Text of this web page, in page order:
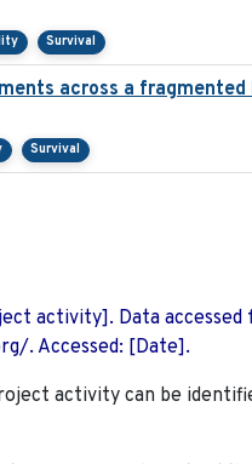
Survival
across a fragmented
Survival
activity]. Data accessed
. Accessed: [Date].
activity can be